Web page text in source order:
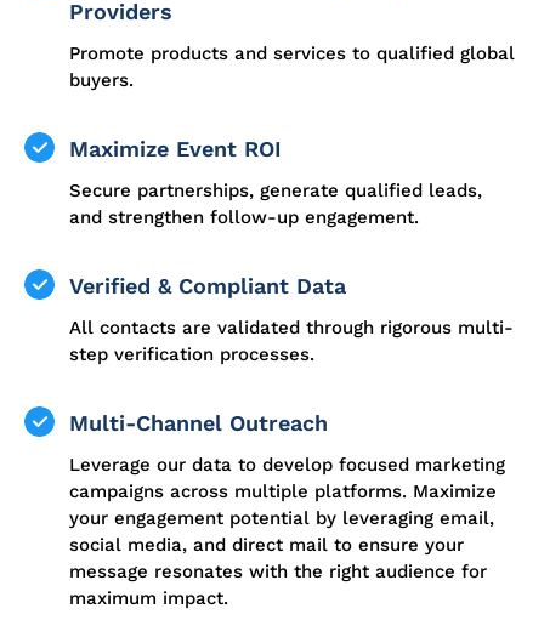
Providers
Promote products and services to qualified global
buyers.
Maximize Event ROI
Secure partnerships, generate qualified leads,
and strengthen follow-up engagement.
Verified & Compliant Data
All contacts are validated through rigorous multi-
step verification processes.
Multi-Channel Outreach
Leverage our data to develop focused marketing
campaigns across multiple platforms. Maximize
your engagement potential by leveraging email,
social media, and direct mail to ensure your
message resonates with the right audience for
maximum impact.